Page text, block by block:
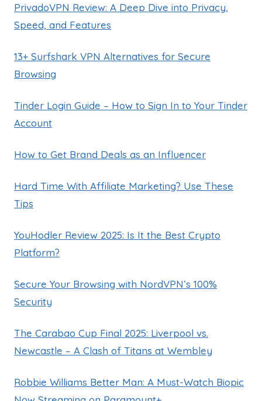
PrivadoVPN Review: A Deep Dive into Privacy,
Speed, and Features
13+ Surfshark VPN Alternatives for Secure
Browsing
Tinder Login Guide – How to Sign In to Your Tinder
Account
How to Get Brand Deals as an Influencer
Hard Time With Affiliate Marketing? Use These
Tips
YouHodler Review 2025: Is It the Best Crypto
Platform?
Secure Your Browsing with NordVPN’s 100%
Security
The Carabao Cup Final 2025: Liverpool vs.
Newcastle – A Clash of Titans at Wembley
Robbie Williams Better Man: A Must-Watch Biopic